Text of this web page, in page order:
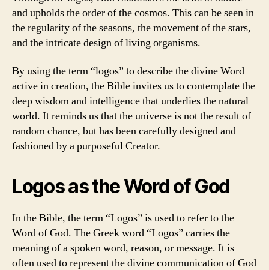
and upholds the order of the cosmos. This can be seen in
the regularity of the seasons, the movement of the stars,
and the intricate design of living organisms.
By using the term “logos” to describe the divine Word
active in creation, the Bible invites us to contemplate the
deep wisdom and intelligence that underlies the natural
world. It reminds us that the universe is not the result of
random chance, but has been carefully designed and
fashioned by a purposeful Creator.
Logos as the Word of God
In the Bible, the term “Logos” is used to refer to the
Word of God. The Greek word “Logos” carries the
meaning of a spoken word, reason, or message. It is
often used to represent the divine communication of God